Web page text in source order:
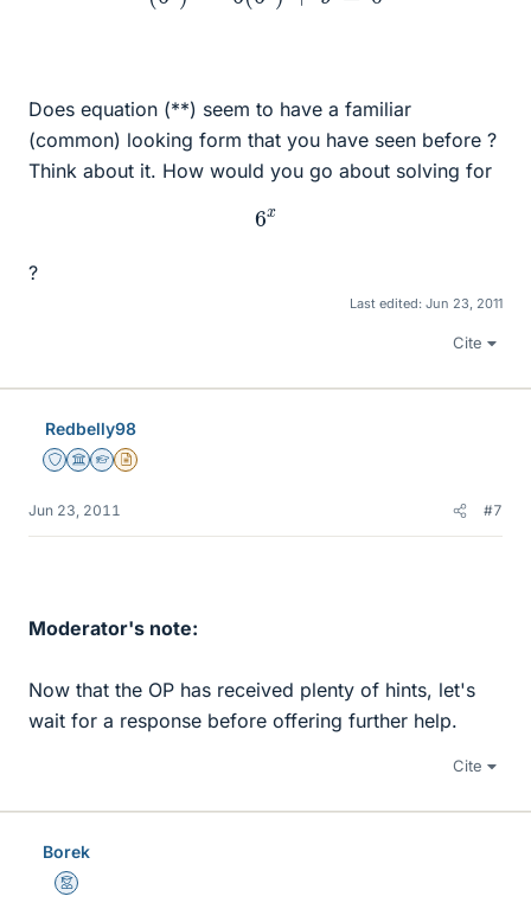
Does equation (**) seem to have a familiar
(common) looking form that you have seen before ?
Think about it. How would you go about solving for
6x
?
Last edited: Jun 23, 2011
Cite
Redbelly98
Staff Emeritus
Science Advisor
Homework Helper
Insights Author
Jun 23, 2011 #7
Moderator's note:
Now that the OP has received plenty of hints, let's
wait for a response before offering further help.
Cite
Borek
Mentor